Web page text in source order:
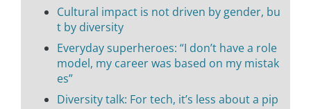
Cultural impact is not driven by gender, bu
t by diversity
Everyday superheroes: “I don’t have a role
model, my career was based on my mistak
es”
Diversity talk: For tech, it’s less about a pip